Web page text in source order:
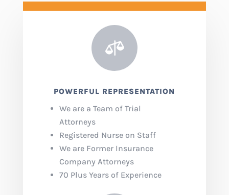

POWERFUL REPRESENTATION
We are a Team of Trial
Attorneys
Registered Nurse on Staff
We are Former Insurance
Company Attorneys
70 Plus Years of Experience